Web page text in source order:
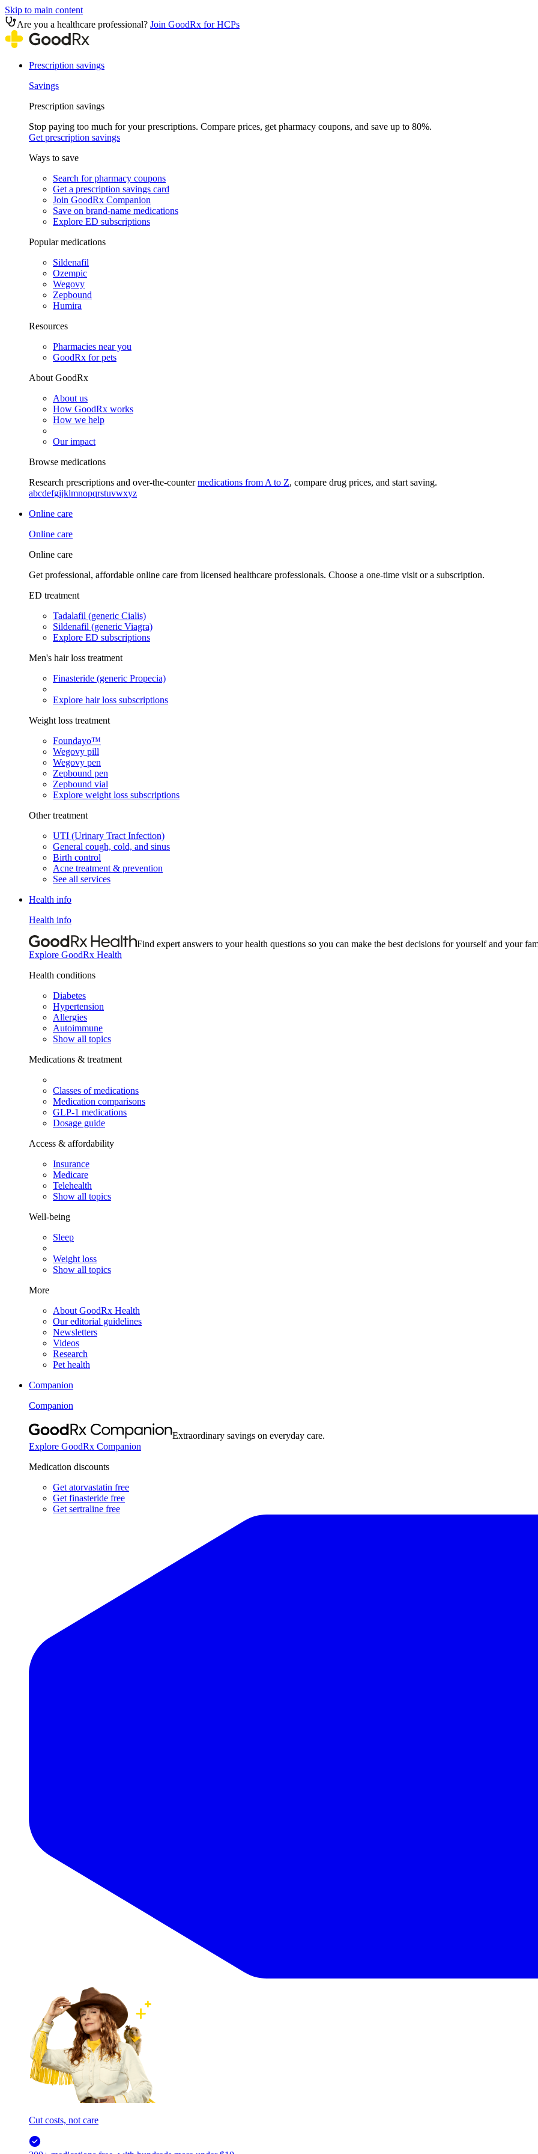
Skip to main content
Are you a healthcare professional? Join GoodRx for HCPs
Prescription savings
Savings
Prescription savings
Stop paying too much for your prescriptions. Compare prices, get pharmacy coupons, and save up to 80%.
Get prescription savings
Ways to save
Search for pharmacy coupons
Get a prescription savings card
Join GoodRx Companion
Save on brand-name medications
Explore ED subscriptions
Popular medications
Sildenafil
Ozempic
Wegovy
Zepbound
Humira
Resources
Pharmacies near you
GoodRx for pets
About GoodRx
About us
How GoodRx works
How we help
Our impact
Browse medications
Research prescriptions and over-the-countermedications from A to Z, compare drug prices, and start saving.
abcdefgijklmnopqrstuvwxyz
Online care
Online care
Online care
Get professional, affordable online care from licensed healthcare professionals. Choose a one-time visit or a subscription.
ED treatment
Tadalafil (generic Cialis)
Sildenafil (generic Viagra)
Explore ED subscriptions
Men's hair loss treatment
Finasteride (generic Propecia)
Explore hair loss subscriptions
Weight loss treatment
Foundayo™
Wegovy pill
Wegovy pen
Zepbound pen
Zepbound vial
Explore weight loss subscriptions
Other treatment
UTI (Urinary Tract Infection)
General cough, cold, and sinus
Birth control
Acne treatment & prevention
See all services
Health info
Health info
Find expert answers to your health questions so you can make the best decisions for yourself and your
Explore GoodRx Health
Health conditions
Diabetes
Hypertension
Allergies
Autoimmune
Show all topics
Medications & treatment
Classes of medications
Medication comparisons
GLP-1 medications
Dosage guide
Access & affordability
Insurance
Medicare
Telehealth
Show all topics
Well-being
Sleep
Weight loss
Show all topics
More
About GoodRx Health
Our editorial guidelines
Newsletters
Videos
Research
Pet health
Companion
Companion
Extraordinary savings on everyday care.
Explore GoodRx Companion
Medication discounts
Get atorvastatin free
Get finasteride free
Get sertraline free
Cut costs, not care